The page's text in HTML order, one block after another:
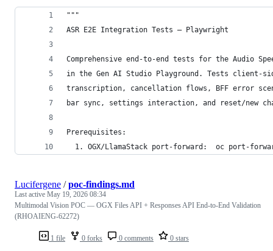
"""
ASR E2E Integration Tests — Playwright
Comprehensive end-to-end tests for the Audio
in the Gen AI Studio Playground. Tests client-
transcription, cancellation flows, BFF error
bar sync, settings interaction, and reset/new
Prerequisites:
1. OGX/LlamaStack port-forward:  oc port-
1 file 0 forks 0 comments 0 stars
Lucifergene /poc-findings.md
Last active May 19, 2026 08:34
Multimodal Vision POC — OGX Files API + Responses API End-to-End Validation
(RHOAIENG-62272)